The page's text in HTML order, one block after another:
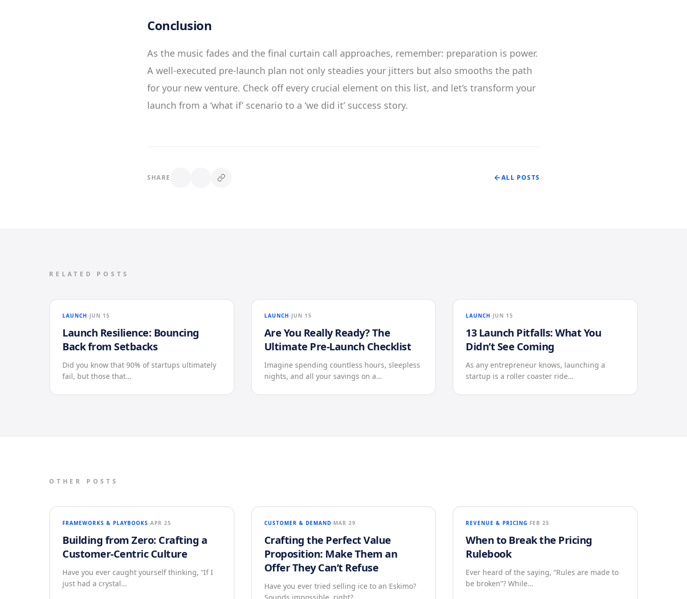
Conclusion
As the music fades and the final curtain call approaches, remember: preparation is power.
A well-executed pre-launch plan not only steadies your jitters but also smooths the path
for your new venture. Check off every crucial element on this list, and let’s transform your
launch from a ‘what if’ scenario to a ‘we did it’ success story.
SHARE ALL POSTS
RELATED POSTS
LAUNCH JUN 15
Launch Resilience: Bouncing
Back from Setbacks
Did you know that 90% of startups ultimately
fail, but those that…
LAUNCH JUN 15
Are You Really Ready? The
Ultimate Pre-Launch Checklist
Imagine spending countless hours, sleepless
nights, and all your savings on a…
LAUNCH JUN 15
13 Launch Pitfalls: What You
Didn’t See Coming
As any entrepreneur knows, launching a
startup is a roller coaster ride…
OTHER POSTS
FRAMEWORKS & PLAYBOOKS APR 25
Building from Zero: Crafting a
Customer-Centric Culture
Have you ever caught yourself thinking, “If I
just had a crystal…
CUSTOMER & DEMAND MAR 29
Crafting the Perfect Value
Proposition: Make Them an
Offer They Can’t Refuse
Have you ever tried selling ice to an Eskimo?
REVENUE & PRICING FEB 25
When to Break the Pricing
Rulebook
Ever heard of the saying, “Rules are made to
be broken”? While…